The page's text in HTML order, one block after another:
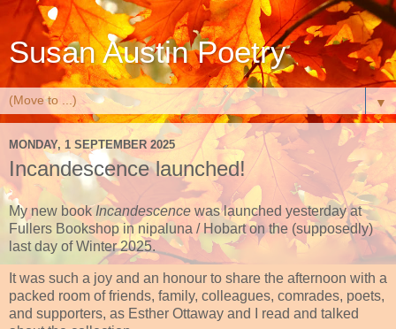
Susan Austin Poetry
▼
MONDAY, 1 SEPTEMBER 2025
Incandescence launched!
My new bookIncandescence was launched yesterday at
Fullers Bookshop in nipaluna / Hobart on the (supposedly)
last day of Winter 2025.
It was such a joy and an honour to share the afternoon with a
packed room of friends, family, colleagues, comrades, poets,
and supporters, as Esther Ottaway and I read and talked